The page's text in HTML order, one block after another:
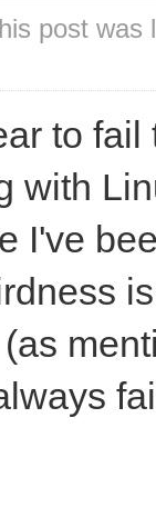
post was
to
with
I've